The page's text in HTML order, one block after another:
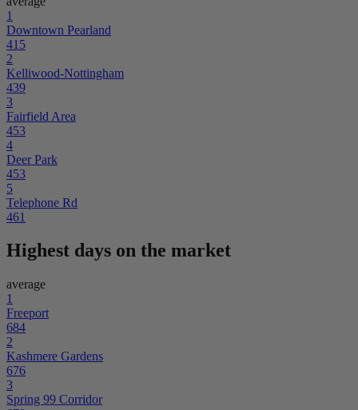
1
Downtown Pearland
415
2
Kelliwood-Nottingham
439
3
Fairfield Area
453
4
Deer Park
453
5
Telephone Rd
461
Highest days on the market
average
1
Freeport
684
2
Kashmere Gardens
676
3
Spring 99 Corridor